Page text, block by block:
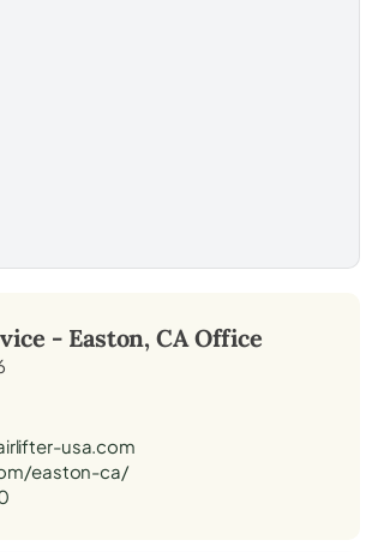
- Easton, CAOffice
usa.com
easton-ca/